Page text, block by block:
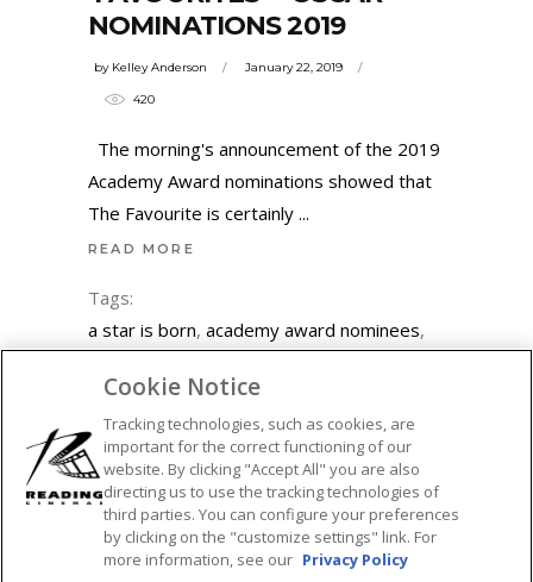
NOMINATIONS 2019
by Kelley Anderson January 22, 2019
420
The morning's announcement of the 2019
Academy Award nominations showed that
The Favourite is certainly
READ MORE
Tags:
a star is born, academy award nominees,
mckay,black panther,
bohemian rhapsody,bradley cooper,
christian bale,emma stone,featured,glenn
close,green book ,lady gaga,mahershala
,marvel,netflix ,olivia colman,oscar
nominations,oscar nominees,oscars,
Cookie Notice
Tracking technologies, such as cookies, are
important for the correct functioning of our
website. By clicking "Accept All" you are also
directing us to use the tracking technologies of
third parties. You can configure your preferences
by clicking on the "customize settings" link. For
more information, see our Privacy Policy